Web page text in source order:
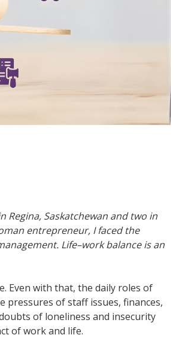
Saskatchewan and two in
entrepreneur, I faced the
Life–work balance is an
Even with that, the daily roles of
pressures of staff issues, finances,
of loneliness and insecurity
of work and life.